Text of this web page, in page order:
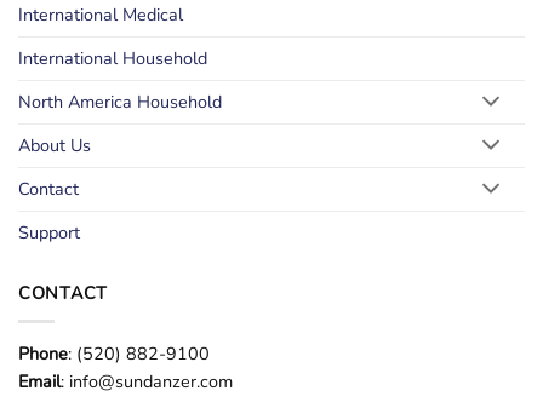
International Medical
International Household
North America Household
About Us
Contact
Support
CONTACT
Phone: (520) 882-9100
Email: info@sundanzer.com